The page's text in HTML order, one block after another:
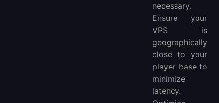
necessary.
Ensure your
VPS is
geographically
close to your
player base to
minimize
latency.